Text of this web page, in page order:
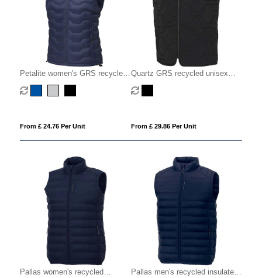
Petalite women's GRS recycled
insulated down bodywarmer
From £ 24.76 Per Unit
Quartz GRS recycled unisex
quilted bodywarmer
From £ 29.86 Per Unit
Pallas women's recycled
Pallas men's recycled insulated